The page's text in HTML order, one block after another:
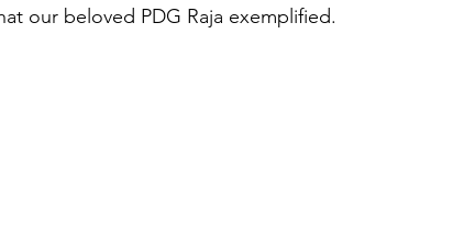
our beloved PDG Raja exemplified.